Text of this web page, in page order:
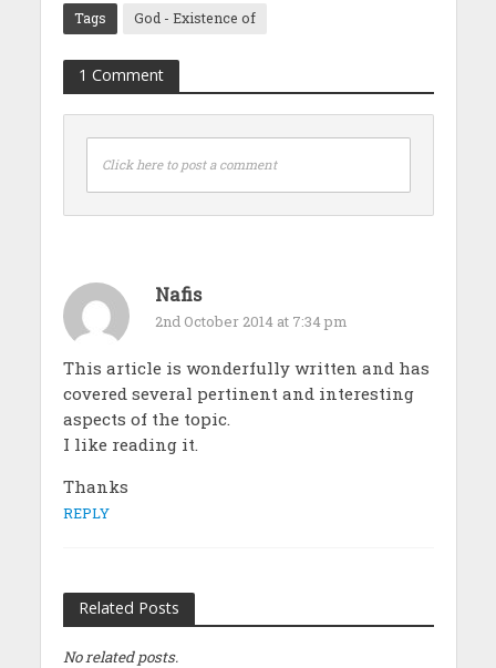
Tags God - Existence of
1 Comment
Click here to post a comment
Nafis
2nd October 2014 at 7:34 pm
This article is wonderfully written and has
covered several pertinent and interesting
aspects of the topic.
I like reading it.
Thanks
REPLY
Related Posts
No related posts.